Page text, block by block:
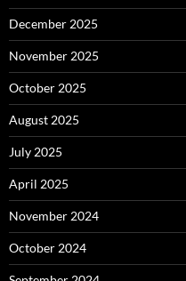
December 2025
November 2025
October 2025
August 2025
July 2025
April 2025
November 2024
October 2024